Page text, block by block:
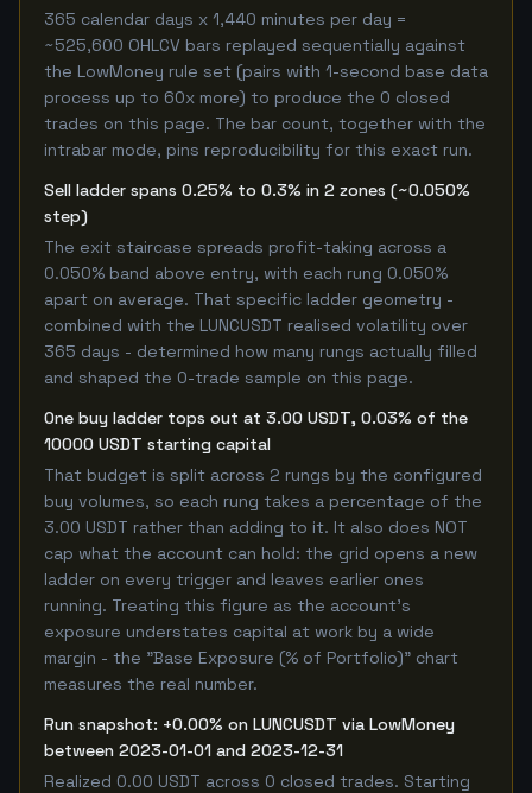
365 calendar days x 1,440 minutes per day =
~525,600 OHLCV bars replayed sequentially against
the LowMoney rule set (pairs with 1-second base data
process up to 60x more) to produce the 0 closed
trades on this page. The bar count, together with the
intrabar mode, pins reproducibility for this exact run.
Sell ladder spans 0.25% to 0.3% in 2 zones (~0.050%
step)
The exit staircase spreads profit-taking across a
0.050% band above entry, with each rung 0.050%
apart on average. That specific ladder geometry -
combined with the LUNCUSDT realised volatility over
365 days - determined how many rungs actually filled
and shaped the 0-trade sample on this page.
One buy ladder tops out at 3.00 USDT, 0.03% of the
10000 USDT starting capital
That budget is split across 2 rungs by the configured
buy volumes, so each rung takes a percentage of the
3.00 USDT rather than adding to it. It also does NOT
cap what the account can hold: the grid opens a new
ladder on every trigger and leaves earlier ones
running. Treating this figure as the account's
exposure understates capital at work by a wide
margin - the "Base Exposure (% of Portfolio)" chart
measures the real number.
Run snapshot: +0.00% on LUNCUSDT via LowMoney
between 2023-01-01 and 2023-12-31
Realized 0.00 USDT across 0 closed trades. Starting